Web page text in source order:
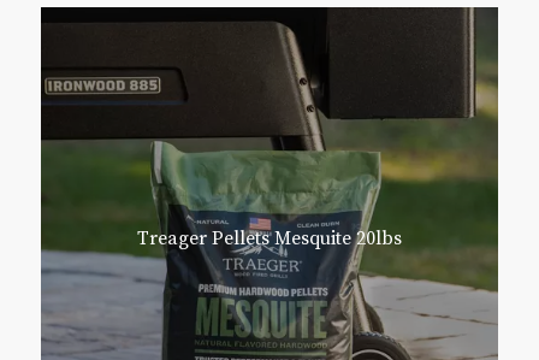
Treager Pellets Mesquite 20lbs